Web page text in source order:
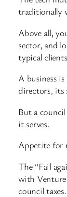
traditionally
Above all,
sector, and
typical
A business
directors, its
But a
it serves.
Appetite for
The “Fail
with
council taxes.